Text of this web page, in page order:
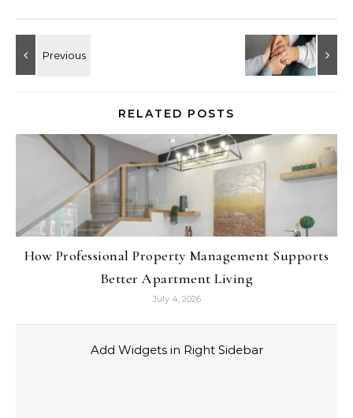
RELATED POSTS
How Professional Property Management Supports
Better Apartment Living
July 4, 2026
Add Widgets in Right Sidebar